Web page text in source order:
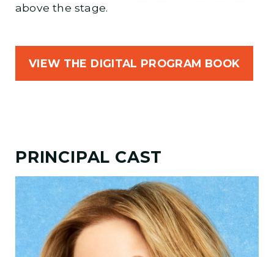
above the stage.
VIEW THE DIGITAL PROGRAM BOOK
PRINCIPAL CAST